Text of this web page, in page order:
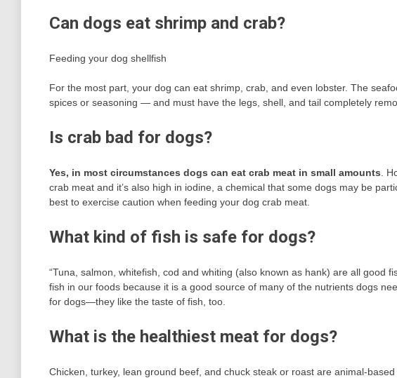
Can dogs eat shrimp and crab?
Feeding your dog shellfish
For the most part, your dog can eat shrimp, crab, and even lobster. The
spices or seasoning — and must have the legs, shell, and tail completely
Is crab bad for dogs?
Yes, in most circumstances dogs can eat crab meat in small amounts .
crab meat and it’s also high in iodine, a chemical that some dogs may be
best to exercise caution when feeding your dog crab meat.
What kind of fish is safe for dogs?
“Tuna, salmon, whitefish, cod and whiting (also known as hank) are all good
fish in our foods because it is a good source of many of the nutrients dogs
for dogs—they like the taste of fish, too.
What is the healthiest meat for dogs?
Chicken, turkey, lean ground beef, and chuck steak or roast are animal-